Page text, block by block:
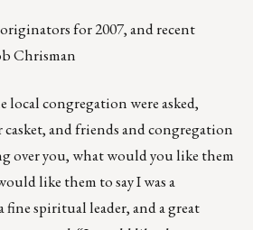
for 2007, and recent
Chrisman
local congregation were asked,
and friends and congregation
over you, what would you like them
like them to say I was a
spiritual leader, and a great